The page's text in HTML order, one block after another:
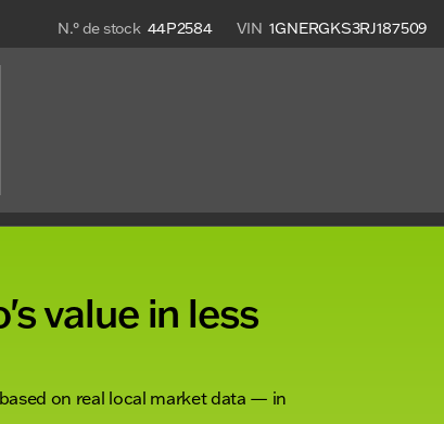
N.° de stock 44P2584 VIN 1GNERGKS3RJ187509
value in less
on real local market data — in